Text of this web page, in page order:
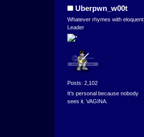
Uberpwn_w00t
Whatever rhymes with eloquent.
Leader
Posts: 2,102
It's personal because nobody
sees it. VAGINA.